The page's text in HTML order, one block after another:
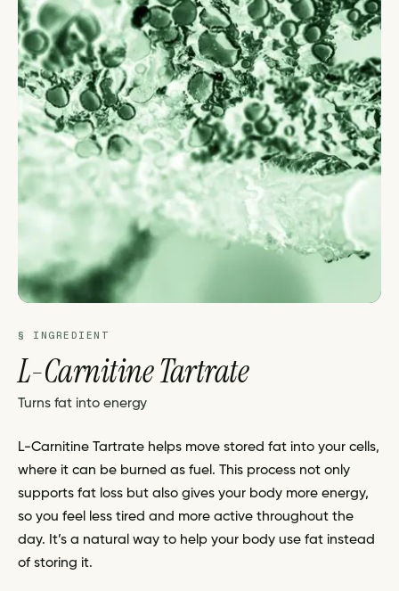
§ INGREDIENT
L-Carnitine Tartrate
Turns fat into energy
L-Carnitine Tartrate helps move stored fat into your cells,
where it can be burned as fuel. This process not only
supports fat loss but also gives your body more energy,
so you feel less tired and more active throughout the
day. It’s a natural way to help your body use fat instead
of storing it.